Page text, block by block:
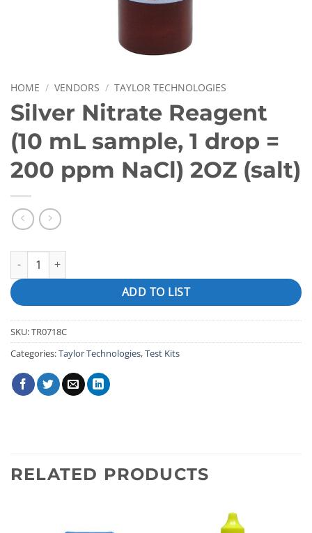
HOME / VENDORS / TAYLOR TECHNOLOGIES
Silver Nitrate Reagent
(10 mL sample, 1 drop =
200 ppm NaCl) 2OZ (salt)
Silver Nitrate Reagent (10 mL sample, 1 drop = 200 ppm NaCl)
ADD TO LIST
SKU:TR0718C
Categories:Taylor Technologies,Test Kits
RELATED PRODUCTS